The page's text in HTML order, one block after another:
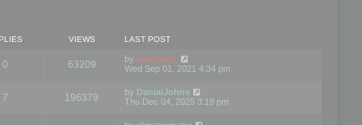
VIEWS LAST POST
0 63209 by mootools
Wed Sep 01, 2021 4:34 pm
7 196379 by DanialJohns
Thu Dec 04, 2025 3:19 pm